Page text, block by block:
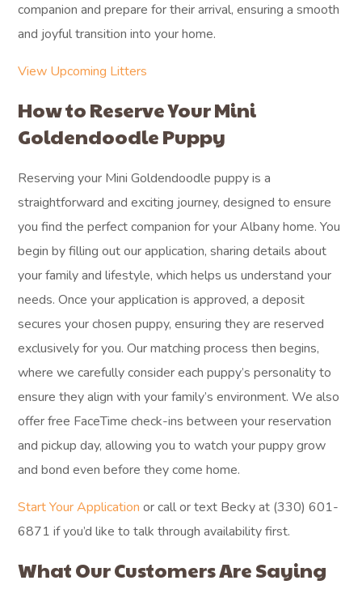
companion and prepare for their arrival, ensuring a smooth
and joyful transition into your home.
View Upcoming Litters
How to Reserve Your Mini
Goldendoodle Puppy
Reserving your Mini Goldendoodle puppy is a
straightforward and exciting journey, designed to ensure
you find the perfect companion for your Albany home. You
begin by filling out our application, sharing details about
your family and lifestyle, which helps us understand your
needs. Once your application is approved, a deposit
secures your chosen puppy, ensuring they are reserved
exclusively for you. Our matching process then begins,
where we carefully consider each puppy’s personality to
ensure they align with your family’s environment. We also
offer free FaceTime check-ins between your reservation
and pickup day, allowing you to watch your puppy grow
and bond even before they come home.
Start Your Application or call or text Becky at (330) 601-
6871 if you’d like to talk through availability first.
What Our Customers Are Saying